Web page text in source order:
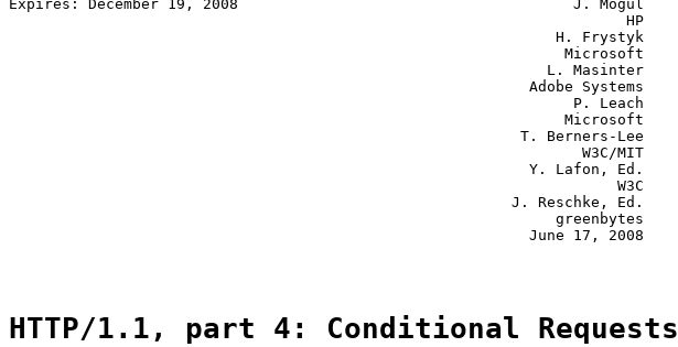
Expires: December 19, 2008                                      J. Mogul
                                                                      HP
                                                              H. Frystyk
                                                               Microsoft
                                                             L. Masinter
                                                           Adobe Systems
                                                                P. Leach
                                                               Microsoft
                                                          T. Berners-Lee
                                                                 W3C/MIT
                                                           Y. Lafon, Ed.
                                                                     W3C
                                                         J. Reschke, Ed.
                                                              greenbytes
                                                           June 17, 2008
HTTP/1.1, part 4: Conditional Requests